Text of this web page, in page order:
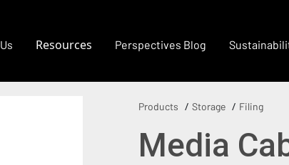
Resources Perspectives Blog
Products Storage Filing
Media